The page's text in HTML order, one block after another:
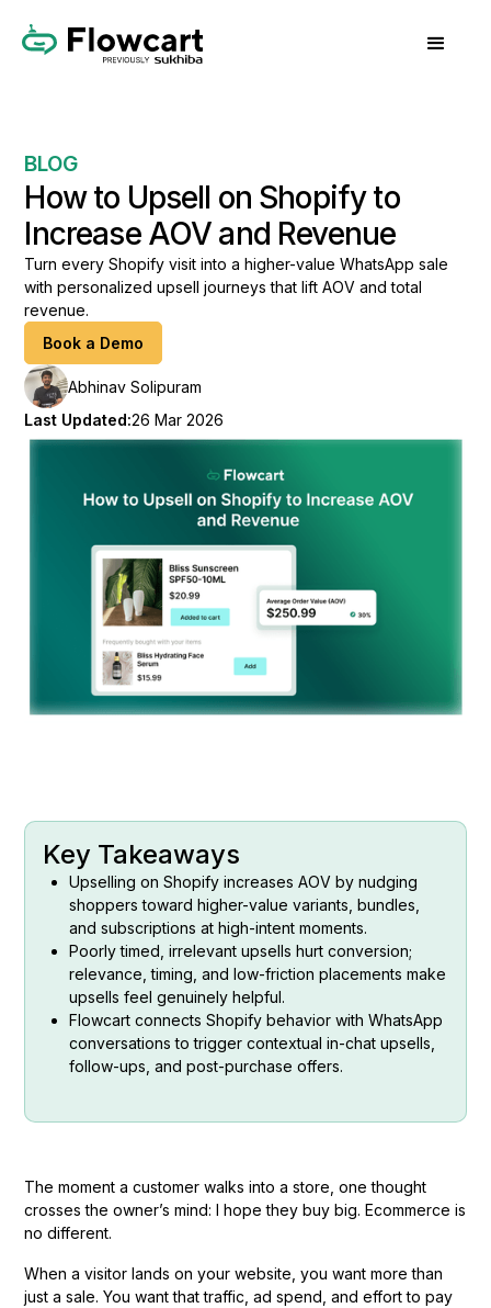
BLOG
How to Upsell on Shopify to
Increase AOV and Revenue
Turn every Shopify visit into a higher-value WhatsApp sale
with personalized upsell journeys that lift AOV and total
revenue.
Book a Demo
Abhinav Solipuram
Last Updated:26 Mar 2026
Key Takeaways
Upselling on Shopify increases AOV by nudging
shoppers toward higher-value variants, bundles,
and subscriptions at high-intent moments.
Poorly timed, irrelevant upsells hurt conversion;
relevance, timing, and low-friction placements make
upsells feel genuinely helpful.
Flowcart connects Shopify behavior with WhatsApp
conversations to trigger contextual in-chat upsells,
follow-ups, and post-purchase offers.
The moment a customer walks into a store, one thought
crosses the owner’s mind: I hope they buy big. Ecommerce is
no different.
When a visitor lands on your website, you want more than
just a sale. You want that traffic, ad spend, and effort to pay